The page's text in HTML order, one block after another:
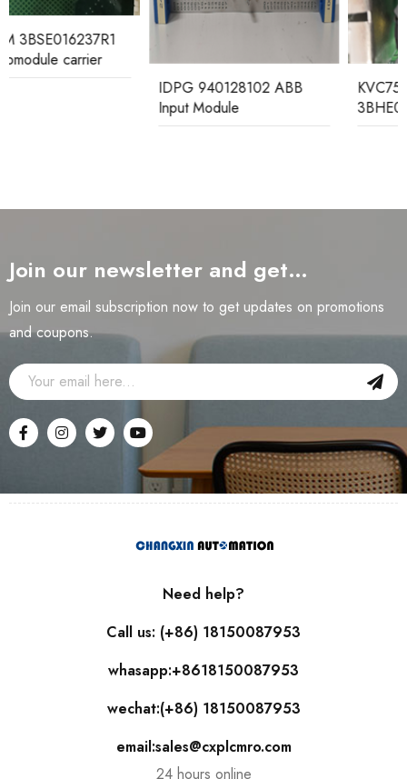
IDPG 940128102 ABB
KVC758A124
3BHE021951R1024 ABB
Control Board Module
Join our newsletter and get…
Join our email subscription now to get updates on promotions
and coupons.
Need help?
Call us: (+86) 18150087953
whasapp:+8618150087953
wechat:(+86) 18150087953
email:sales@cxplcmro.com
24 hours online